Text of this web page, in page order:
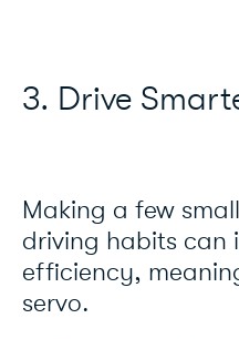
3. Drive
Making a few
driving habits can
efficiency,
servo.